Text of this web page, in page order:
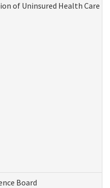
of Uninsured Health Care
Board